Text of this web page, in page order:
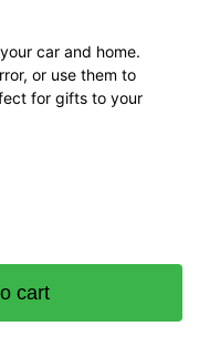
car and home.
or use them to
for gifts to your
cart